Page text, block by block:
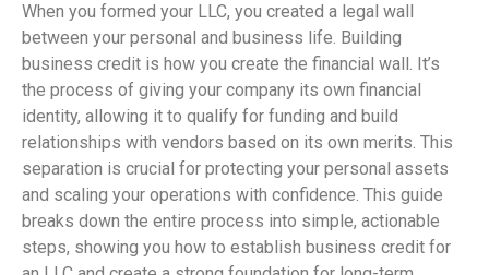
When you formed your LLC, you created a legal wall
between your personal and business life. Building
business credit is how you create the financial wall. It’s
the process of giving your company its own financial
identity, allowing it to qualify for funding and build
relationships with vendors based on its own merits. This
separation is crucial for protecting your personal assets
and scaling your operations with confidence. This guide
breaks down the entire process into simple, actionable
steps, showing you how to establish business credit for